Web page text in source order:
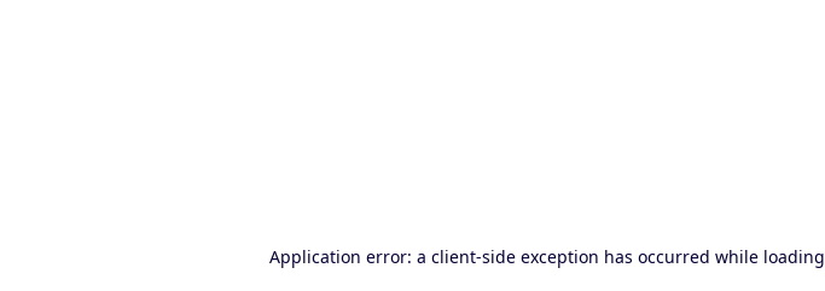
Application error: a client-side exception has occurred while loading